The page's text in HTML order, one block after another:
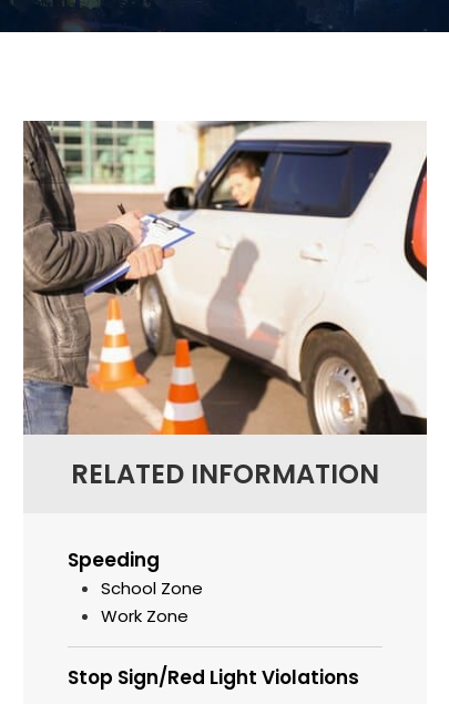
RELATED INFORMATION
Speeding
School Zone
Work Zone
Stop Sign/Red Light Violations